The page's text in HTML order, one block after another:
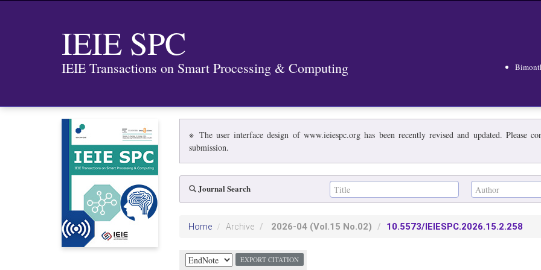
IEIE SPC
IEIE Transactions on Smart Processing & Computing
※ The user interface design of www.ieiespc.org has been recently revised and updated. Please
submission.
Journal Search
Home Archive 2026-04 (Vol.15 No.02) 10.5573/IEIESPC.2026.15.2.258
EXPORT CITATION